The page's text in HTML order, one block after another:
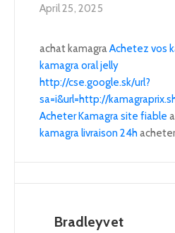
April 25, 2025
achat kamagra Achetez vos
kamagra oral jelly
http://cse.google.sk/url?
sa=i&url=http://
Acheter Kamagra site fiable
kamagra livraison 24h
Bradleyvet